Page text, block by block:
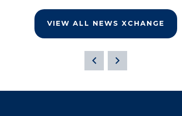
VIEW ALL NEWS XCHANGE